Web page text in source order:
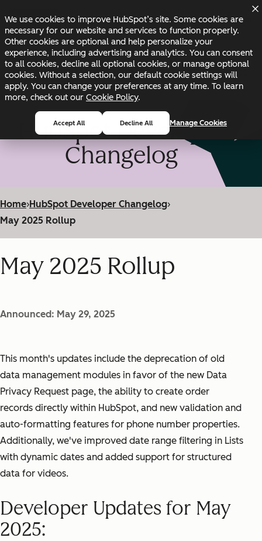
We use cookies to improve HubSpot’s site. Some cookies are
necessary for our website and services to function properly.
Other cookies are optional and help personalize your
experience, including advertising and analytics. You can consent
to all cookies, decline all optional cookies, or manage optional
cookies. Without a selection, our default cookie settings will
apply. You can change your preferences at any time. To learn
more, check out our Cookie Policy.
Accept All Decline All Manage Cookies
Changelog Blog Docs Status
HubSpot Developer
Changelog
Home›HubSpot Developer Changelog›
May 2025 Rollup
May 2025 Rollup
Announced: May 29, 2025
This month's updates include the deprecation of old
data management modules in favor of the new Data
Privacy Request page, the ability to create order
records directly within HubSpot, and new validation and
auto-formatting features for phone number properties.
Additionally, we've improved date range filtering in Lists
with dynamic dates and added support for structured
data for videos.
Developer Updates for May
2025: